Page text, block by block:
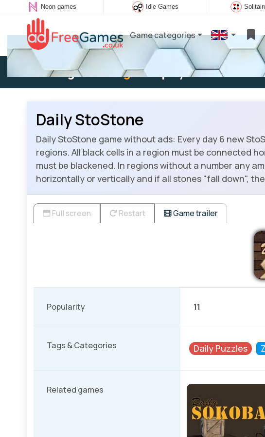
Neon games Idle Games
Game categories
Existing user: Log into play
Daily StoStone
Daily StoStone game without ads: Every day 6 new
regions. All black cells in a region must be connected
must be blackened. In regions without a number any
horizontally or vertically and if all stones "fall down",
Full screen Restart Game trailer
Popularity 11
Tags & Categories Daily Puzzles
Related games